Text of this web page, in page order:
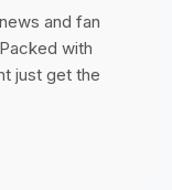
and fan
with
just get the